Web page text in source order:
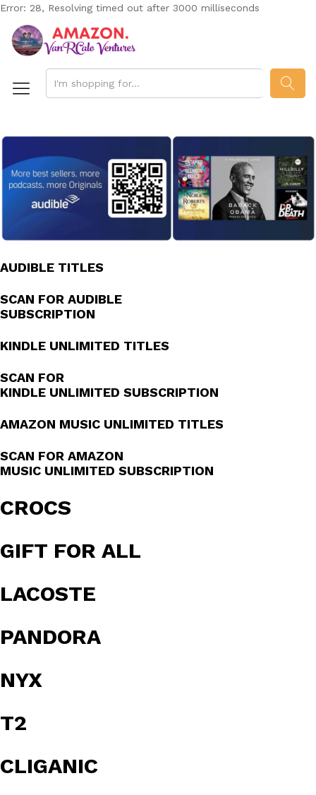
Error: 28, Resolving timed out after 3000 milliseconds
AUDIBLE TITLES
SCAN FOR AUDIBLE
SUBSCRIPTION
KINDLE UNLIMITED TITLES
SCAN FOR
KINDLE UNLIMITED SUBSCRIPTION
AMAZON MUSIC UNLIMITED TITLES
SCAN FOR AMAZON
MUSIC UNLIMITED SUBSCRIPTION
CROCS
GIFT FOR ALL
LACOSTE
PANDORA
NYX
T2
CLIGANIC